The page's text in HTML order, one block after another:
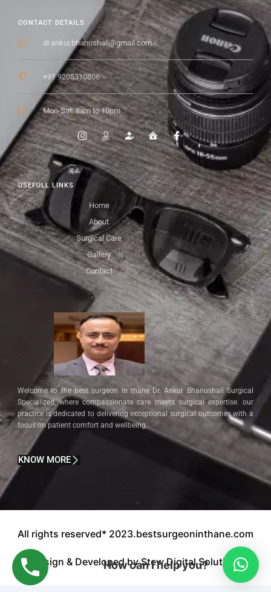
Welcome to the best surgeon in thane Dr. Ankur Bhanushali Surgical
Specialized, where compassionate care meets surgical expertise. our
practice is dedicated to delivering exceptional surgical outcomes with a
focus on patient comfort and wellbeing.
KNOW MORE
USEFULL LINKS
Home
About
Surgical Care
Gallery
Contact
CONTACT DETAILS
dr.ankur.bhanushali@gmail.com
+91 9205310806
Mon-Sat: 8am to 10pm
All rights reserved* 2023.bestsurgeoninthane.com
Design & Developed by Stew Digital Solution.
How can I help you?